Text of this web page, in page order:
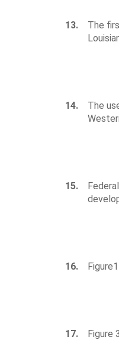
13.
The
14.
The
15.
16.
17.
Figure